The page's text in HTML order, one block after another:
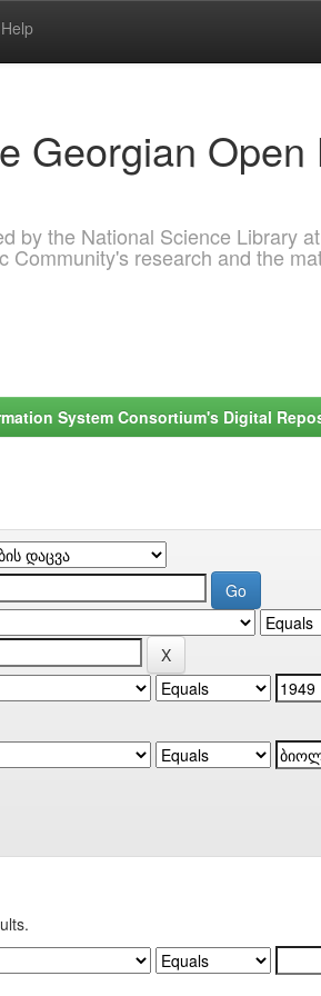
Help
Georgian
by the National Science Library
Community's research and the
System Consortium's Digital